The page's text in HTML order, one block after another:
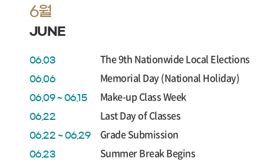
6월
JUNE
06.03 The 9th Nationwide Local Elections
06.06 Memorial Day (National Holiday)
06.09 ~ 06.15 Make-up Class Week
06.22 Last Day of Classes
06.22 ~ 06.29 Grade Submission
06.23 Summer Break Begins